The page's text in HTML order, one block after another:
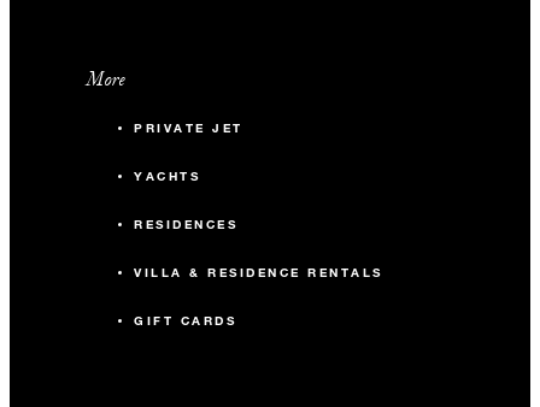
More
PRIVATE JET
YACHTS
RESIDENCES
VILLA & RESIDENCE RENTALS
GIFT CARDS